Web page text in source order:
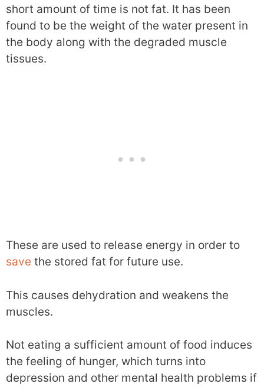
short amount of time is not fat. It has been
found to be the weight of the water present in
the body along with the degraded muscle
tissues.
These are used to release energy in order to
save the stored fat for future use.
This causes dehydration and weakens the
muscles.
Not eating a sufficient amount of food induces
the feeling of hunger, which turns into
depression and other mental health problems if